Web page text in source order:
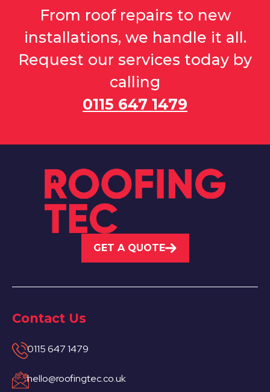
From roof repairs to new
installations, we handle it all.
Request our services today by
calling
0115 647 1479
GET A QUOTE
Contact Us
0115 647 1479
hello@roofingtec.co.uk